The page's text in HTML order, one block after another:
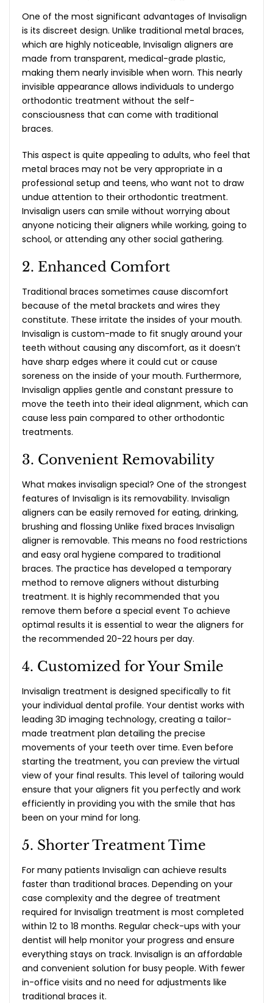
One of the most significant advantages of Invisalign
is its discreet design. Unlike traditional metal braces,
which are highly noticeable, Invisalign aligners are
made from transparent, medical-grade plastic,
making them nearly invisible when worn. This nearly
invisible appearance allows individuals to undergo
orthodontic treatment without the self-
consciousness that can come with traditional
braces.
This aspect is quite appealing to adults, who feel that
metal braces may not be very appropriate in a
professional setup and teens, who want not to draw
undue attention to their orthodontic treatment.
Invisalign users can smile without worrying about
anyone noticing their aligners while working, going to
school, or attending any other social gathering.
2. Enhanced Comfort
Traditional braces sometimes cause discomfort
because of the metal brackets and wires they
constitute. These irritate the insides of your mouth.
Invisalign is custom-made to fit snugly around your
teeth without causing any discomfort, as it doesn’t
have sharp edges where it could cut or cause
soreness on the inside of your mouth. Furthermore,
Invisalign applies gentle and constant pressure to
move the teeth into their ideal alignment, which can
cause less pain compared to other orthodontic
treatments.
3. Convenient Removability
What makes invisalign special? One of the strongest
features of Invisalign is its removability. Invisalign
aligners can be easily removed for eating, drinking,
brushing and flossing Unlike fixed braces Invisalign
aligner is removable. This means no food restrictions
and easy oral hygiene compared to traditional
braces. The practice has developed a temporary
method to remove aligners without disturbing
treatment. It is highly recommended that you
remove them before a special event To achieve
optimal results it is essential to wear the aligners for
the recommended 20-22 hours per day.
4. Customized for Your Smile
Invisalign treatment is designed specifically to fit
your individual dental profile. Your dentist works with
leading 3D imaging technology, creating a tailor-
made treatment plan detailing the precise
movements of your teeth over time. Even before
starting the treatment, you can preview the virtual
view of your final results. This level of tailoring would
ensure that your aligners fit you perfectly and work
efficiently in providing you with the smile that has
been on your mind for long.
5. Shorter Treatment Time
For many patients Invisalign can achieve results
faster than traditional braces. Depending on your
case complexity and the degree of treatment
required for Invisalign treatment is most completed
within 12 to 18 months. Regular check-ups with your
dentist will help monitor your progress and ensure
everything stays on track. Invisalign is an affordable
and convenient solution for busy people. With fewer
in-office visits and no need for adjustments like
traditional braces it.